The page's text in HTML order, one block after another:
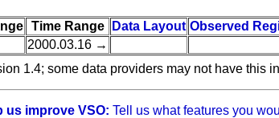
Time Range Data Layout Observed
2000.03.16 →
1.4; some data providers may not have this
us improve VSO: Tell us what features you